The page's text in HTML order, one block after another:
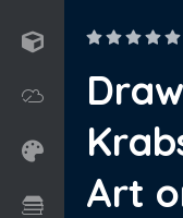
3D
Adobe
Art on Paper
Books
Art